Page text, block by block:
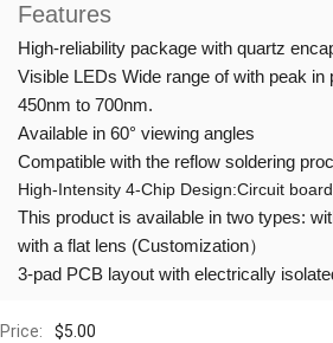
Features
High-reliability package with quartz
Visible LEDs Wide range of with peak in
450nm to 700nm.
Available in 60° viewing angles
Compatible with the reflow soldering
High-Intensity 4-Chip Design:Circuit
This product is available in two types:
with a flat lens (Customization）
3-pad PCB layout with electrically
Price: $5.00